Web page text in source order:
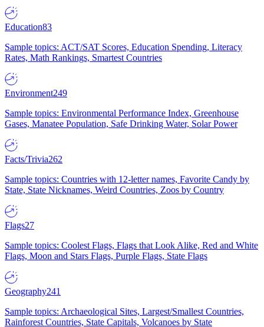
Education83
Sample topics: ACT/SAT Scores, Education Spending, Literacy
Rates, Math Rankings, Smartest Countries
Environment249
Sample topics: Environmental Performance Index, Greenhouse
Gases, Manatee Population, Safe Drinking Water, Solar Power
Facts/Trivia262
Sample topics: Countries with 12-letter names, Favorite Candy by
State, State Nicknames, Weird Countries, Zoos by Country
Flags27
Sample topics: Coolest Flags, Flags that Look Alike, Red and White
Flags, Moon and Stars Flags, Purple Flags, State Flags
Geography241
Sample topics: Archaeological Sites, Largest/Smallest Countries,
Rainforest Countries, State Capitals, Volcanoes by State